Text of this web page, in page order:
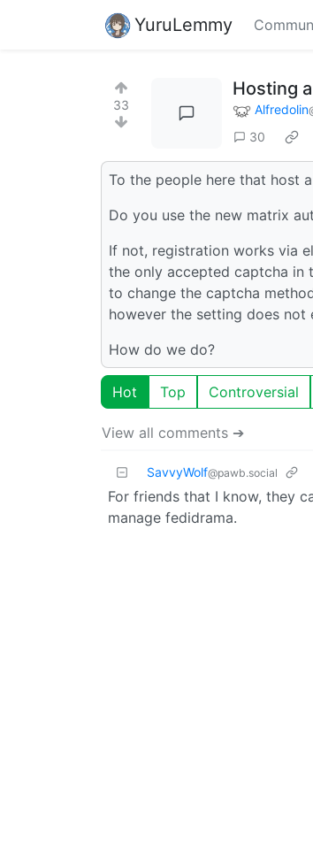
YuruLemmy
33
Hosting
Alfredolin
30
To the people here that host
Do you use the new matrix
If not, registration works via
the only accepted captcha in
to change the captcha
however the setting does
How do we do?
Hot Top Controversial
View all comments ➔
SavvyWolf@pawb.social
For friends that I know, they
manage fedidrama.